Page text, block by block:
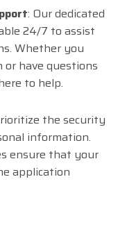
: Our dedicated
24/7 to assist
Whether you
have questions
to help.
the security
information.
ensure that your
application